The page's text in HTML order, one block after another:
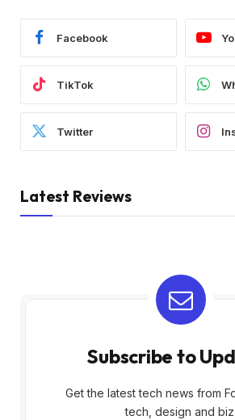
Facebook
TikTok
Twitter
Latest Reviews
Subscribe to
Get the latest tech news from
tech, design and biz.